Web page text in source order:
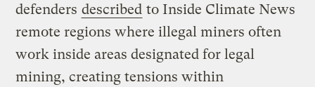
defenders described to Inside Climate News
remote regions where illegal miners often
work inside areas designated for legal
mining, creating tensions within